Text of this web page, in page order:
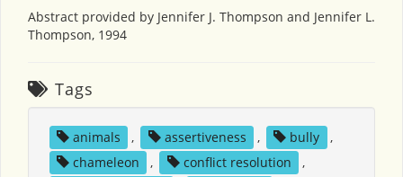
Abstract provided by Jennifer J. Thompson and Jennifer L.
Thompson, 1994
Tags
animals , assertiveness , bully
,
chameleon
, conflict resolution
,